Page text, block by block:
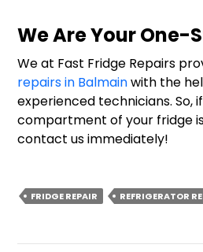
We Are Your One-
We at Fast Fridge Repairs
repairs in Balmainwith the
experienced technicians. So,
compartment of your fridge
contact us immediately!
FRIDGE REPAIR REFRIGERATOR